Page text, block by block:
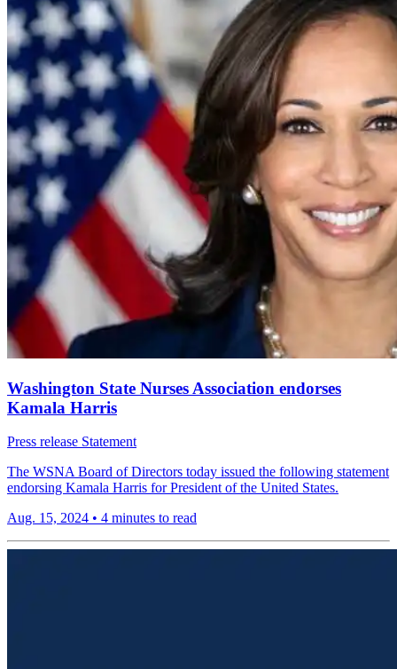
Washington State Nurses Association endorses
Kamala Harris
Press release Statement
The WSNA Board of Directors today issued the following statement
endorsing Kamala Harris for President of the United States.
Aug. 15, 2024 • 4 minutes to read